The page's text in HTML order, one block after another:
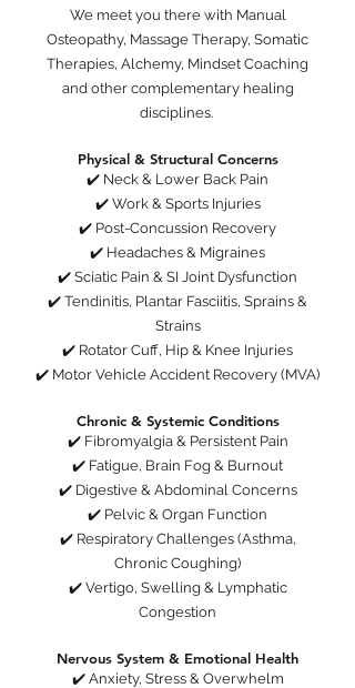
We meet you there with Manual
Osteopathy, Massage Therapy, Somatic
Therapies, Alchemy, Mindset Coaching
and other complementary healing
disciplines.
Physical & Structural Concerns
✔️ Neck & Lower Back Pain
✔️ Work & Sports Injuries
✔️ Post-Concussion Recovery
✔️ Headaches & Migraines
✔️ Sciatic Pain & SI Joint Dysfunction
✔️ Tendinitis, Plantar Fasciitis, Sprains &
Strains
✔️ Rotator Cuff, Hip & Knee Injuries
✔️ Motor Vehicle Accident Recovery (MVA)
Chronic & Systemic Conditions
✔️ Fibromyalgia & Persistent Pain
✔️ Fatigue, Brain Fog & Burnout
✔️ Digestive & Abdominal Concerns
✔️ Pelvic & Organ Function
✔️ Respiratory Challenges (Asthma,
Chronic Coughing)
✔️ Vertigo, Swelling & Lymphatic
Congestion
Nervous System & Emotional Health
✔️ Anxiety, Stress & Overwhelm